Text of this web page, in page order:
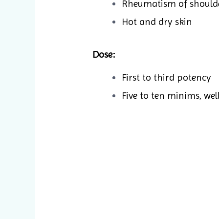
Rheumatism of
Hot and dry skin
Dose:
First to third potency
Five to ten minims,